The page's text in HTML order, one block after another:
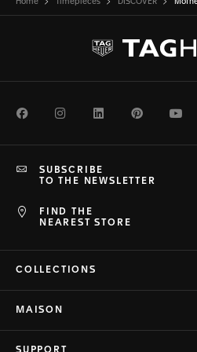
Home Timepieces DISCOVER
FacebookInstagramLinkedInPinterest
FIND THE
NEAREST STORE
SUBSCRIBE
TO THE NEWSLETTER
COLLECTIONS
MAISON